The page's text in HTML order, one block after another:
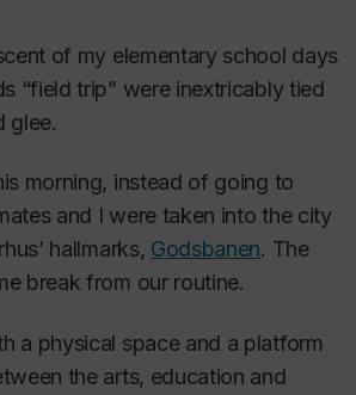
of my elementary school days
“field trip” were inextricably tied
glee.
morning, instead of going to
and I were taken into the city
hallmarks, Godsbanen. The
break from our routine.
a physical space and a platform
the arts, education and